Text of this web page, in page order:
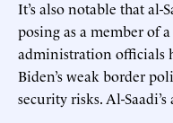
It’s also notable that al-
posing as a member of
administration officials
Biden’s weak border
security risks. Al-